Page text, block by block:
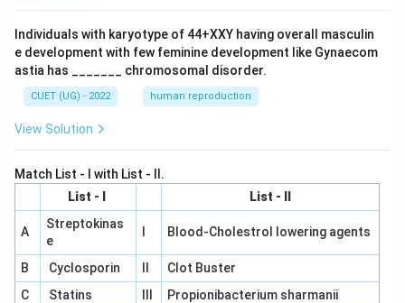
Individuals with karyotype of 44+XXY having overall masculin
e development with few feminine development like Gynaecom
astia has _______ chromosomal disorder.
CUET (UG) - 2022 human reproduction
View Solution
Match List - I with List - II.
List - I
List - II
A
Streptokinas
e
Blood-Cholestrol lowering agents
B Cyclosporin
Clot Buster
C
Statins
Propionibacterium sharmanii